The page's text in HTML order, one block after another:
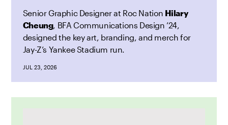
Senior Graphic Designer at Roc Nation Hilary
Cheung, BFA Communications Design ’24,
designed the key art, branding, and merch for
Jay-Z’s Yankee Stadium run.
JUL 23, 2026